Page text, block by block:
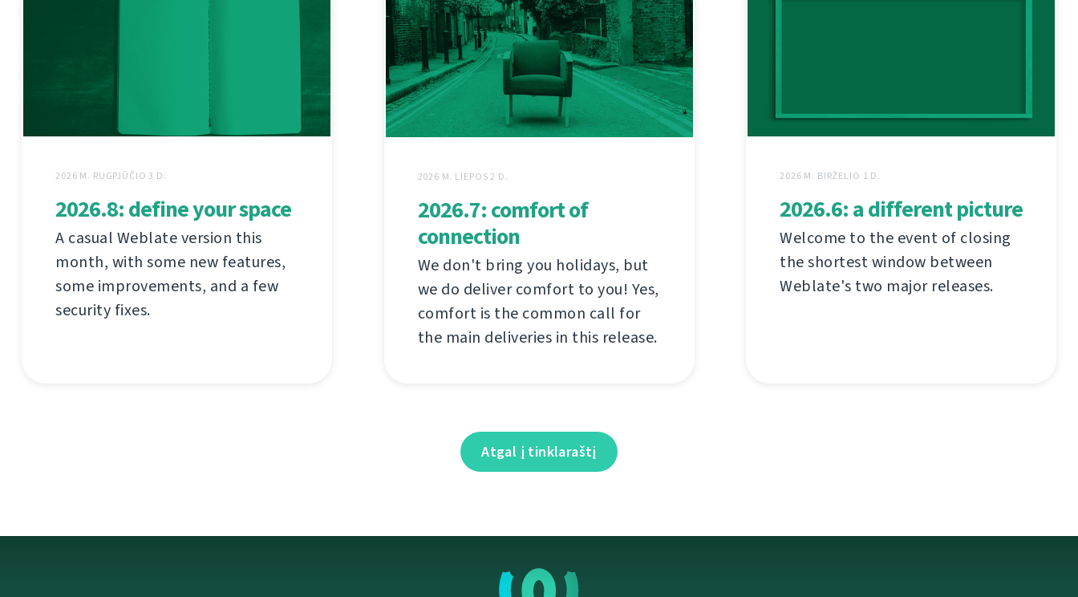
2026 M. RUGPJŪČIO 3 D.
2026.8: define your space
A casual Weblate version this
month, with some new features,
some improvements, and a few
security fixes.
2026 M. LIEPOS 2 D.
2026.7: comfort of
connection
We don't bring you holidays, but
we do deliver comfort to you! Yes,
comfort is the common call for
the main deliveries in this release.
2026 M. BIRŽELIO 1 D.
2026.6: a different picture
Welcome to the event of closing
the shortest window between
Weblate's two major releases.
Atgal į tinklaraštį